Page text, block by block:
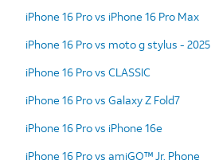
iPhone 16 Pro vs iPhone 16 Pro Max
iPhone 16 Pro vs moto g stylus - 2025
iPhone 16 Pro vs CLASSIC
iPhone 16 Pro vs Galaxy Z Fold7
iPhone 16 Pro vs iPhone 16e
iPhone 16 Pro vs amiGO™ Jr. Phone